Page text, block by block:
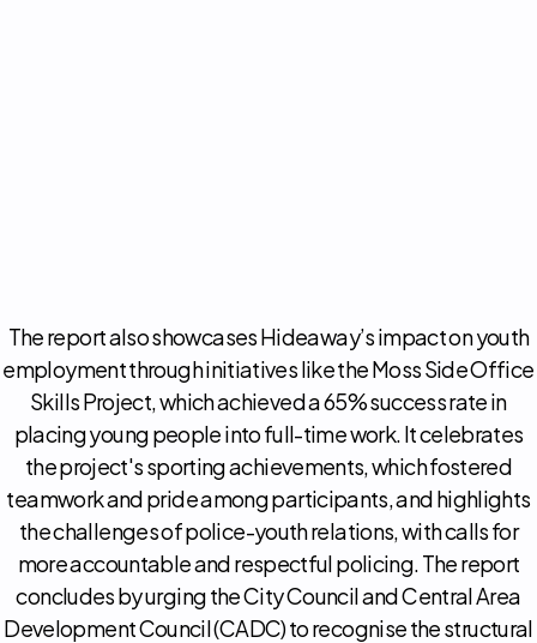
The report also showcases Hideaway’s impact on youth
employment through initiatives like the Moss Side Office
Skills Project, which achieved a 65% success rate in
placing young people into full-time work. It celebrates
the project's sporting achievements, which fostered
teamwork and pride among participants, and highlights
the challenges of police-youth relations, with calls for
more accountable and respectful policing. The report
concludes by urging the City Council and Central Area
Development Council (CADC) to recognise the structural